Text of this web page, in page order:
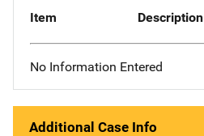
Item Description
No Information Entered
Additional Case Info